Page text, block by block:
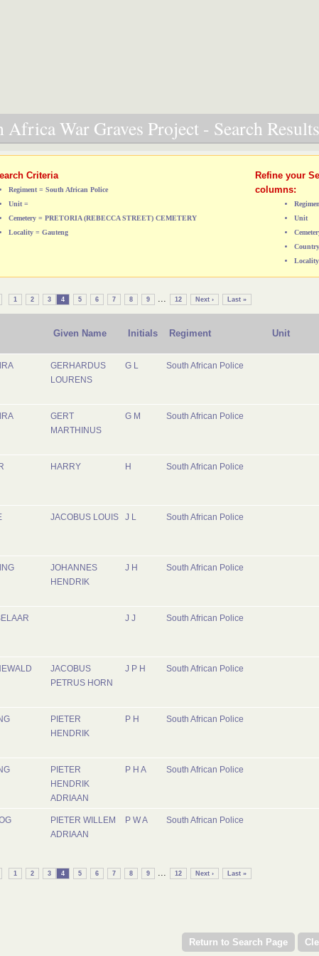
Africa War Graves Project - Search Results
Criteria
Regiment = South African Police
Unit =
Cemetery = PRETORIA (REBECCA STREET) CEMETERY
Locality = Gauteng
Refine your
columns:
Unit
Country
Locality
1 2 3 4 5 6 7 8 9 ... 12 Next › Last »
Given Name Initials Regiment Unit
GERHARDUS
LOURENS
G L South African Police
GERT
MARTHINUS
G M South African Police
HARRY H South African Police
JACOBUS LOUIS J L South African Police
JOHANNES
HENDRIK
J H South African Police
J J South African Police
JACOBUS
PETRUS HORN
J P H South African Police
PIETER
HENDRIK
P H South African Police
PIETER
HENDRIK
ADRIAAN
P H A South African Police
PIETER WILLEM
ADRIAAN
P W A South African Police
1 2 3 4 5 6 7 8 9 ... 12 Next › Last »